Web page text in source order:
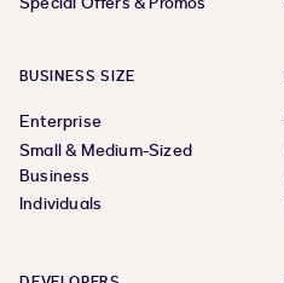
BUSINESS SIZE
Enterprise
Small & Medium-Sized
Business
Individuals